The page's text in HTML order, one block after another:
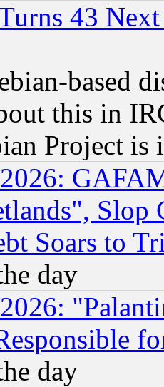
43
based
this in
Project is
Slop
Soars to
day
day